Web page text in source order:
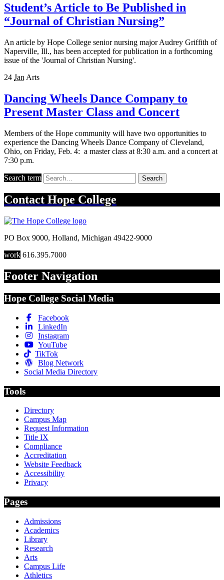
Student’s Article to Be Published in
“Journal of Christian Nursing”
An article by Hope College senior nursing major Audrey Griffith of
Naperville, Ill., has been accepted for publication in a forthcoming
issue of the 'Journal of Christian Nursing'.
24 Jan Arts
Dancing Wheels Dance Company to
Present Master Class and Concert
Members of the Hope community will have two opportunities to
experience the Dancing Wheels Dance Company of Cleveland,
Ohio, on Friday, Feb. 4: a master class at 8:30 a.m. and a concert at
7:30 p.m.
Search term Search
Contact Hope College
PO Box 9000, Holland, Michigan 49422-9000
work 616.395.7000
Footer Navigation
Hope College Social Media
Facebook
LinkedIn
Instagram
YouTube
TikTok
Blog Network
Social Media Directory
Tools
Directory
Campus Map
Request Information
Title IX
Compliance
Accreditation
Website Feedback
Accessibility
Privacy
Pages
Admissions
Academics
Library
Research
Arts
Campus Life
Athletics